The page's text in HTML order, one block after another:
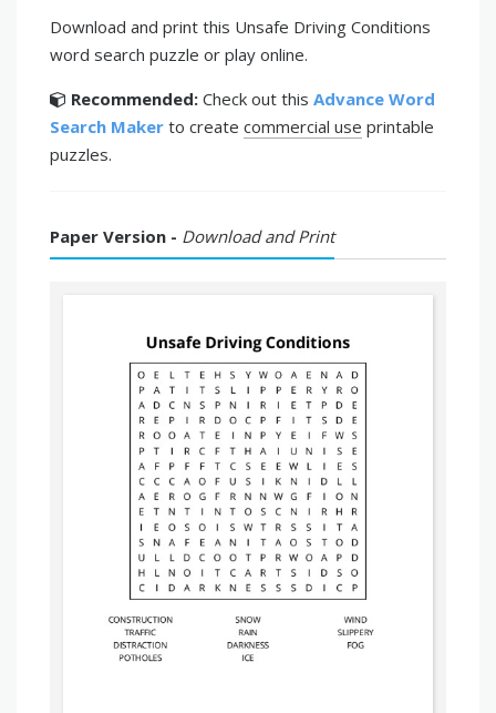
Download and print this Unsafe Driving Conditions
word search puzzle or play online.
Recommended: Check out this Advance Word
Search Maker to create commercial use printable
puzzles.
Paper Version - Download and Print